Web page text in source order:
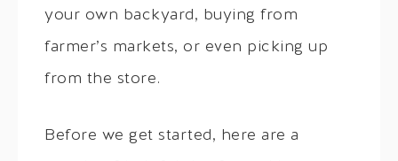
your own backyard, buying from
farmer’s markets, or even picking up
from the store.
Before we get started, here are a